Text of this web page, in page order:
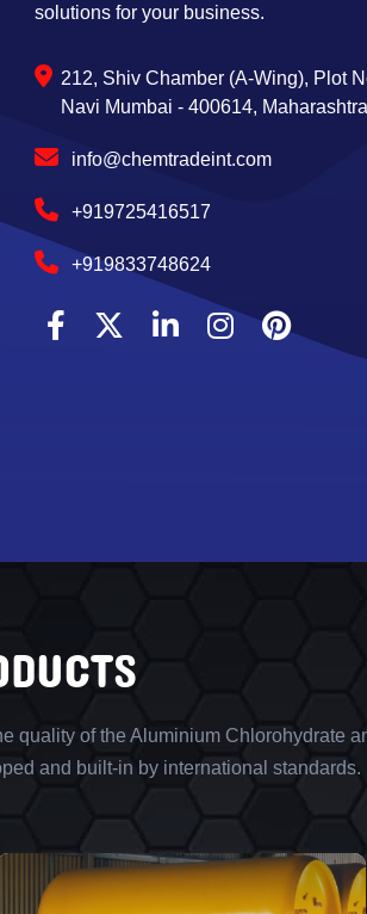
solutions for your business.
212, Shiv Chamber (A-Wing), Plot
Navi Mumbai - 400614,
info@chemtradeint.com
+919725416517
+919833748624
quality of the Aluminium Chlorohydrate
and built-in by international standards.